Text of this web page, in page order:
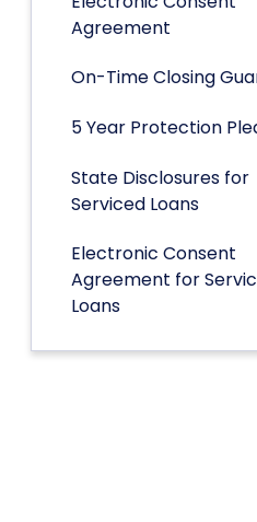
Agreement
On-Time Closing
5 Year Protection
State Disclosures for
Serviced Loans
Electronic Consent
Agreement for
Loans